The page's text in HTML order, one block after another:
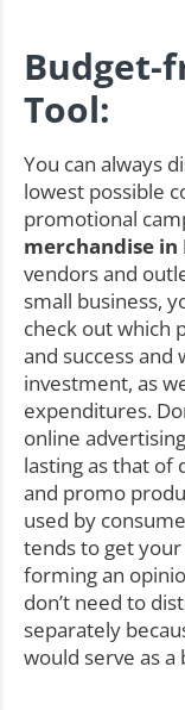
Budget-
Tool:
You can always
lowest possible
promotional
merchandise in
vendors and
small business,
check out which
and success
investment, as
expenditures.
online
lasting as that
and promo
used by
tends to get
forming an
don’t need to
separately
would serve as a